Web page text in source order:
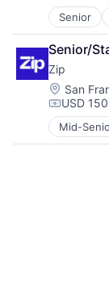
Mobile
Software
Senior
Asset
Finance
Financial
Financial
FinTech
Gambling
Lending
Senior/
Zip
San
USD
Mid-